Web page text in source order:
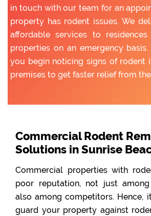
in touch with our team for an
property has rodent issues. We
affordable services to
properties on an emergency
you begin noticing signs of rodent
premises to get faster relief from
Commercial Rodent
Solutions in Sunrise
Commercial properties with
poor reputation, not just
also among competitors. Hence,
guard your property against